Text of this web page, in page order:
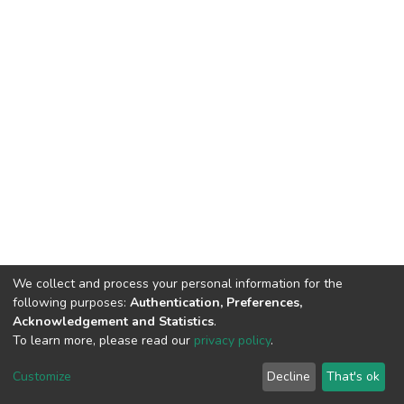
DSpace software copyright © 2002-2026 LYRASIS
End User Agreement
We collect and process your personal information for the
following purposes: Authentication, Preferences,
Acknowledgement and Statistics.
To learn more, please read our privacy policy.
Customize Decline That's ok